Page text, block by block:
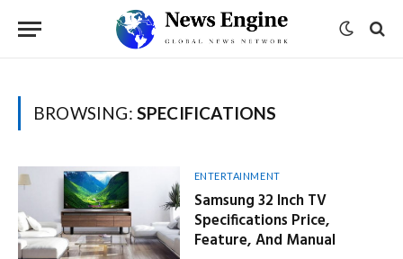
BROWSING: SPECIFICATIONS
ENTERTAINMENT
Samsung 32 Inch TV
Specifications Price,
Feature, And Manual